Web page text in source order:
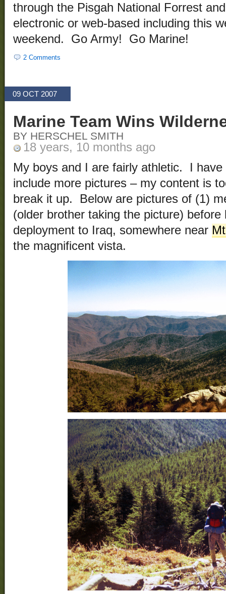
through the Pisgah National Forrest
electronic or web-based including this
weekend. Go Army! Go Marine!
2 Comments
09 OCT 2007
Marine Team Wins
BY HERSCHEL SMITH
18 years, 10 months ago
My boys and I are fairly athletic. I
include more pictures – my content is
break it up. Below are pictures of (1)
(older brother taking the picture)
deployment to Iraq, somewhere near
the magnificent vista.